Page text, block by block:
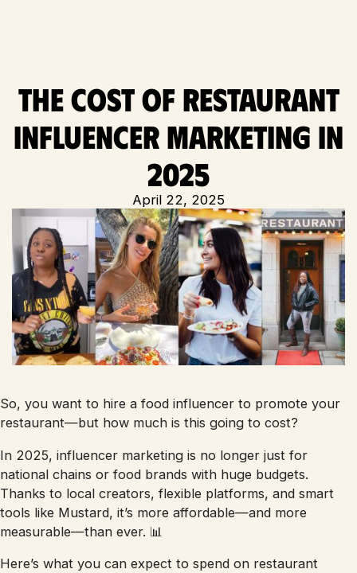
The Cost of Restaurant
Influencer Marketing in
2025
April 22, 2025
So, you want to hire a food influencer to promote your
restaurant—but how much is this going to cost?
In 2025, influencer marketing is no longer just for
national chains or food brands with huge budgets.
Thanks to local creators, flexible platforms, and smart
tools like Mustard, it’s more affordable—and more
measurable—than ever. 📊
Here’s what you can expect to spend on restaurant